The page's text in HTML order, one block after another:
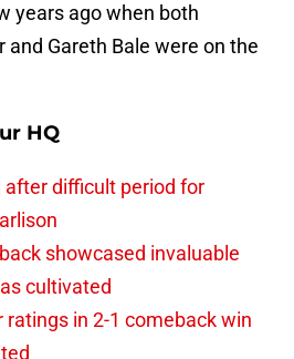
years ago when both
and Gareth Bale were on the
HQ
after difficult period for
showcased invaluable
cultivated
in 2-1 comeback win